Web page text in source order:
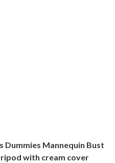
Dummies Mannequin Bust
with cream cover